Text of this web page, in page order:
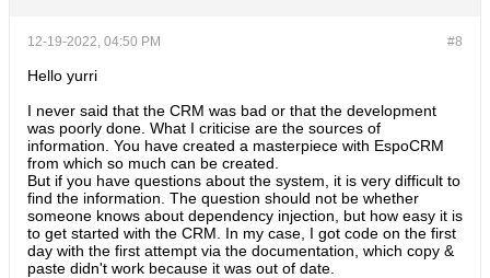
#8
12-19-2022, 04:50 PM
Hello yurri
I never said that the CRM was bad or that the development
was poorly done. What I criticise are the sources of
information. You have created a masterpiece with EspoCRM
from which so much can be created.
But if you have questions about the system, it is very difficult to
find the information. The question should not be whether
someone knows about dependency injection, but how easy it is
to get started with the CRM. In my case, I got code on the first
day with the first attempt via the documentation, which copy &
paste didn't work because it was out of date.